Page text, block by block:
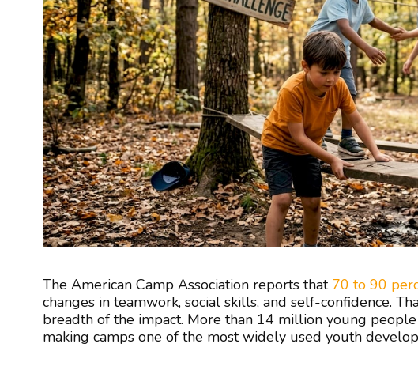
The American Camp Association reports that 70 to 90
changes in teamwork, social skills, and self-confidence.
breadth of the impact. More than 14 million young
making camps one of the most widely used youth